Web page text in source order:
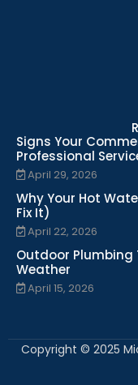
Signs Your
Professional
April 29, 2026
Why Your Hot
Fix It)
April 22, 2026
Outdoor Plumbing
Weather
April 15, 2026
Copyright © 2025